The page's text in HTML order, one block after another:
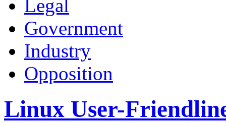
Legal
Government
Industry
Opposition
Linux User-